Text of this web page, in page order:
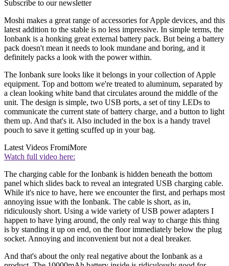
Subscribe to our newsletter
Moshi makes a great range of accessories for Apple devices, and this
latest addition to the stable is no less impressive. In simple terms, the
Ionbank is a honking great external battery pack. But being a battery
pack doesn't mean it needs to look mundane and boring, and it
definitely packs a look with the power within.
The Ionbank sure looks like it belongs in your collection of Apple
equipment. Top and bottom we're treated to aluminum, separated by
a clean looking white band that circulates around the middle of the
unit. The design is simple, two USB ports, a set of tiny LEDs to
communicate the current state of battery charge, and a button to light
them up. And that's it. Also included in the box is a handy travel
pouch to save it getting scuffed up in your bag.
Latest Videos FromiMore
Watch full video here:
The charging cable for the Ionbank is hidden beneath the bottom
panel which slides back to reveal an integrated USB charging cable.
While it's nice to have, here we encounter the first, and perhaps most
annoying issue with the Ionbank. The cable is short, as in,
ridiculously short. Using a wide variety of USB power adapters I
happen to have lying around, the only real way to charge this thing
is by standing it up on end, on the floor immediately below the plug
socket. Annoying and inconvenient but not a deal breaker.
And that's about the only real negative about the Ionbank as a